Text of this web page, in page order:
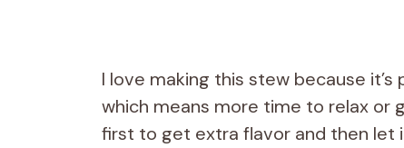
I love making this stew because
which means more time to relax or
first to get extra flavor and then let